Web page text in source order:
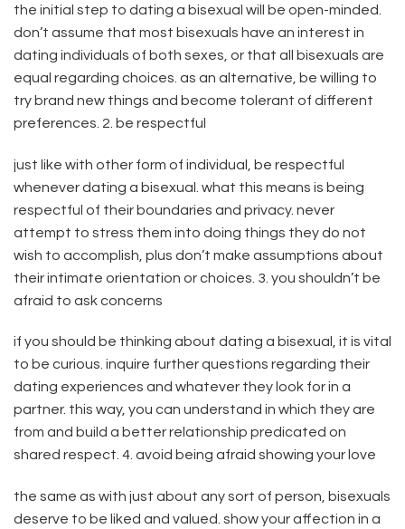
the initial step to dating a bisexual will be open-minded.
don’t assume that most bisexuals have an interest in
dating individuals of both sexes, or that all bisexuals are
equal regarding choices. as an alternative, be willing to
try brand new things and become tolerant of different
preferences. 2. be respectful
just like with other form of individual, be respectful
whenever dating a bisexual. what this means is being
respectful of their boundaries and privacy. never
attempt to stress them into doing things they do not
wish to accomplish, plus don’t make assumptions about
their intimate orientation or choices. 3. you shouldn’t be
afraid to ask concerns
if you should be thinking about dating a bisexual, it is vital
to be curious. inquire further questions regarding their
dating experiences and whatever they look for in a
partner. this way, you can understand in which they are
from and build a better relationship predicated on
shared respect. 4. avoid being afraid showing your love
the same as with just about any sort of person, bisexuals
deserve to be liked and valued. show your affection in a